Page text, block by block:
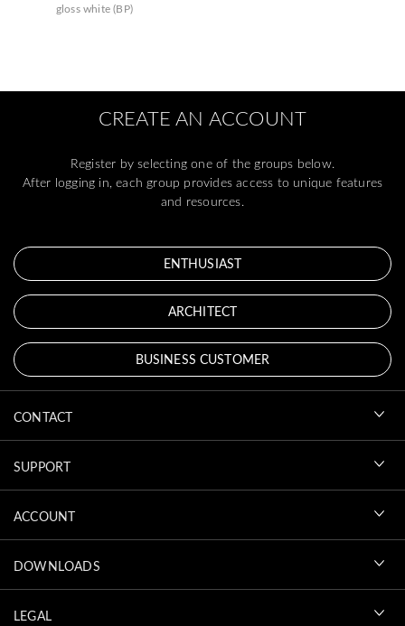
gloss white (BP)
CREATE AN ACCOUNT
Register by selecting one of the groups below.
After logging in, each group provides access to unique features
and resources.
ENTHUSIAST
ARCHITECT
BUSINESS CUSTOMER
CONTACT
SUPPORT
ACCOUNT
DOWNLOADS
LEGAL